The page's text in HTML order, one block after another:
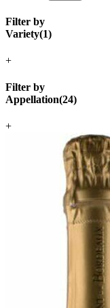
Filter by
Variety(1)
+
Filter by
Appellation(24)
+